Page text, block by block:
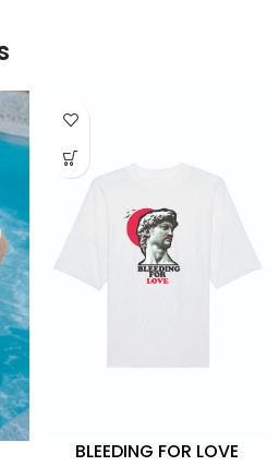
BLEEDING FOR LOVE